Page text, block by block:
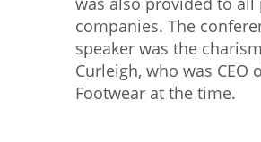
companies. The
speaker was the
Curleigh, who was CEO
Footwear at the time.